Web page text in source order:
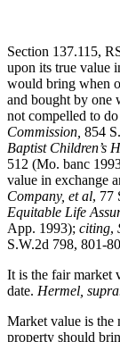
Section 137.115,
upon its true value
would bring when
and bought by one
not compelled to do
Commission 854
Baptist Children’s
512 (Mo. banc
value in exchange
Company, et al, 77
Equitable Life
App. 1993); citing,
S.W.2d 798, 801-
It is the fair market
date. Hermel,
Market value is the
property should